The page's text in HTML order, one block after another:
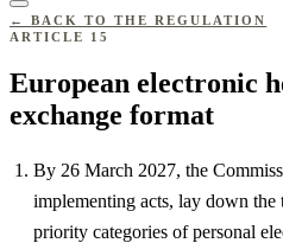
←BACK TO THE REGULATION
ARTICLE
15
European electronic
exchange format
By 26 March 2027, the
implementing acts, lay down
priority categories of personal